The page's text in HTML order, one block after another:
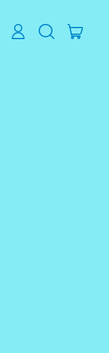
LOG SEARCH
CART